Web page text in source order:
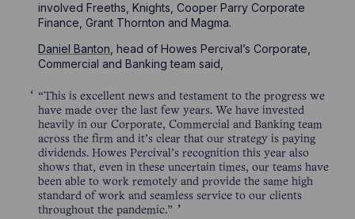
involved Freeths, Knights, Cooper Parry Corporate
Finance, Grant Thornton and Magma.
Daniel Banton , head of Howes Percival’s Corporate,
Commercial and Banking team said,
“This is excellent news and testament to the progress we
have made over the last few years. We have invested
heavily in our Corporate, Commercial and Banking team
across the firm and it’s clear that our strategy is paying
dividends. Howes Percival’s recognition this year also
shows that, even in these uncertain times, our teams have
been able to work remotely and provide the same high
standard of work and seamless service to our clients
throughout the pandemic.”